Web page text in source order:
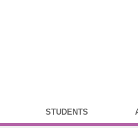
STUDENTS